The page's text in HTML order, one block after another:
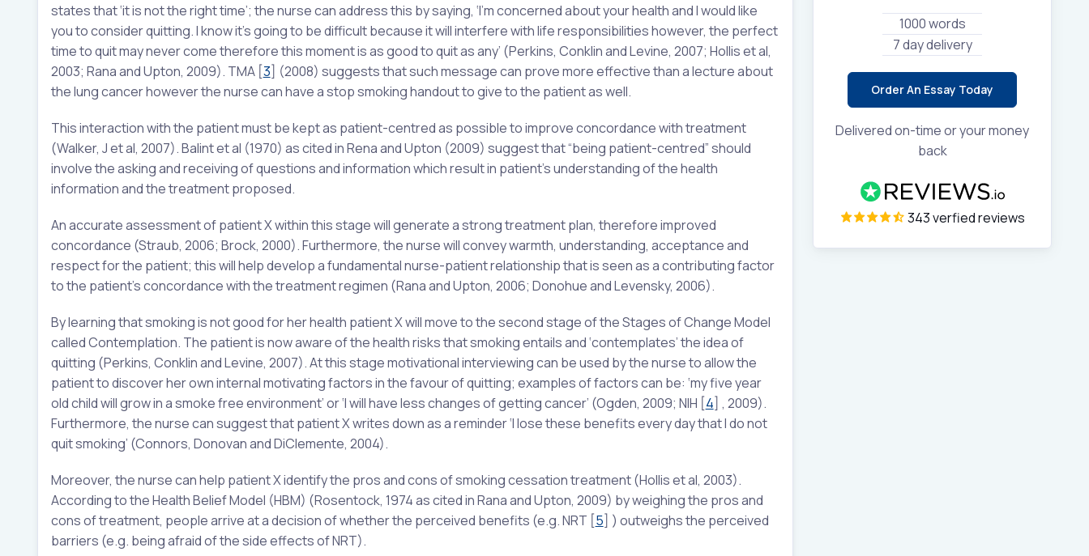
states that ‘it is not the right time’; the nurse can address this by saying, ‘I’m concerned about your health and I would like
you to consider quitting. I know it’s going to be difficult because it will interfere with life responsibilities however, the perfect
time to quit may never come therefore this moment is as good to quit as any’ (Perkins, Conklin and Levine, 2007; Hollis et al,
2003; Rana and Upton, 2009). TMA [3] (2008) suggests that such message can prove more effective than a lecture about
the lung cancer however the nurse can have a stop smoking handout to give to the patient as well.
This interaction with the patient must be kept as patient-centred as possible to improve concordance with treatment
(Walker, J et al, 2007). Balint et al (1970) as cited in Rena and Upton (2009) suggest that “being patient-centred” should
involve the asking and receiving of questions and information which result in patient’s understanding of the health
information and the treatment proposed.
An accurate assessment of patient X within this stage will generate a strong treatment plan, therefore improved
concordance (Straub, 2006; Brock, 2000). Furthermore, the nurse will convey warmth, understanding, acceptance and
respect for the patient; this will help develop a fundamental nurse-patient relationship that is seen as a contributing factor
to the patient’s concordance with the treatment regimen (Rana and Upton, 2006; Donohue and Levensky, 2006).
By learning that smoking is not good for her health patient X will move to the second stage of the Stages of Change Model
called Contemplation. The patient is now aware of the health risks that smoking entails and ‘contemplates’ the idea of
quitting (Perkins, Conklin and Levine, 2007). At this stage motivational interviewing can be used by the nurse to allow the
patient to discover her own internal motivating factors in the favour of quitting; examples of factors can be: ‘my five year
old child will grow in a smoke free environment’ or ‘I will have less changes of getting cancer’ (Ogden, 2009; NIH [4] , 2009).
Furthermore, the nurse can suggest that patient X writes down as a reminder ‘I lose these benefits every day that I do not
quit smoking’ (Connors, Donovan and DiClemente, 2004).
Moreover, the nurse can help patient X identify the pros and cons of smoking cessation treatment (Hollis et al, 2003).
According to the Health Belief Model (HBM) (Rosentock, 1974 as cited in Rana and Upton, 2009) by weighing the pros and
cons of treatment, people arrive at a decision of whether the perceived benefits (e.g. NRT [5] ) outweighs the perceived
barriers (e.g. being afraid of the side effects of NRT).
1000 words
7 day delivery
Order An Essay Today
Delivered on-time or your money
back
343 verfied reviews